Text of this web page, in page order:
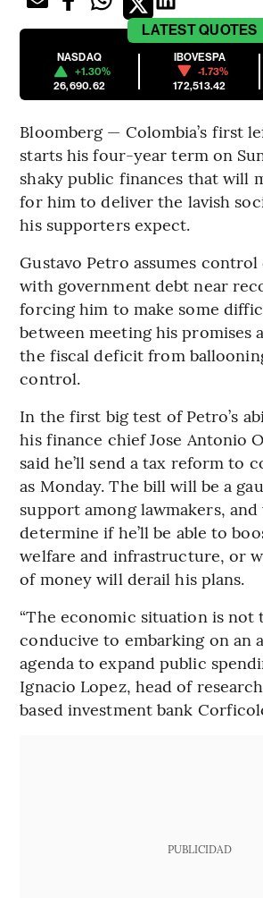
LATESTQUOTES
NASDAQ
+1.30%
26,690.62
IBOVESPA
-1.73%
172,513.42
Bloomberg — Colombia’s first
starts his four-year term on
shaky public finances that will
for him to deliver the lavish
his supporters expect.
Gustavo Petro assumes
with government debt near
forcing him to make some
between meeting his promises
the fiscal deficit from
control.
In the first big test of Petro’s
his finance chief Jose Antonio
said he’ll send a tax reform to
as Monday. The bill will be a
support among lawmakers, and
determine if he’ll be able to
welfare and infrastructure, or
of money will derail his plans.
“The economic situation is not
conducive to embarking on an
agenda to expand public
Ignacio Lopez, head of
based investment bank
PUBLICIDAD